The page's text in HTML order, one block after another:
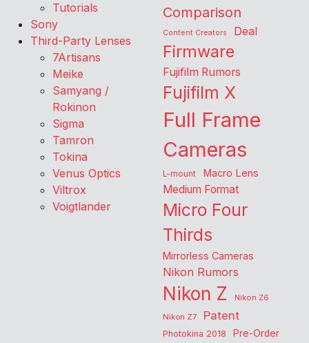
Tutorials
Sony
Third-Party Lenses
7Artisans
Meike
Samyang /
Rokinon
Sigma
Tamron
Tokina
Venus Optics
Viltrox
Voigtlander
Comparison
Content Creators Deal
Firmware
Fujifilm Rumors
Fujifilm X
Full Frame
Cameras
L-mount Macro Lens
Medium Format
Micro Four
Thirds
Mirrorless Cameras
Nikon Rumors
Nikon Z
Nikon Z6
Nikon Z7
Patent
Photokina 2018 Pre-Order